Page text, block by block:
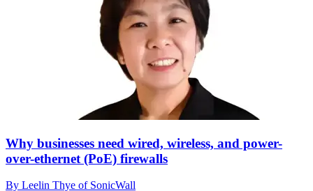
Why businesses need wired, wireless, and power-
over-ethernet (PoE) firewalls
By Leelin Thye of SonicWall